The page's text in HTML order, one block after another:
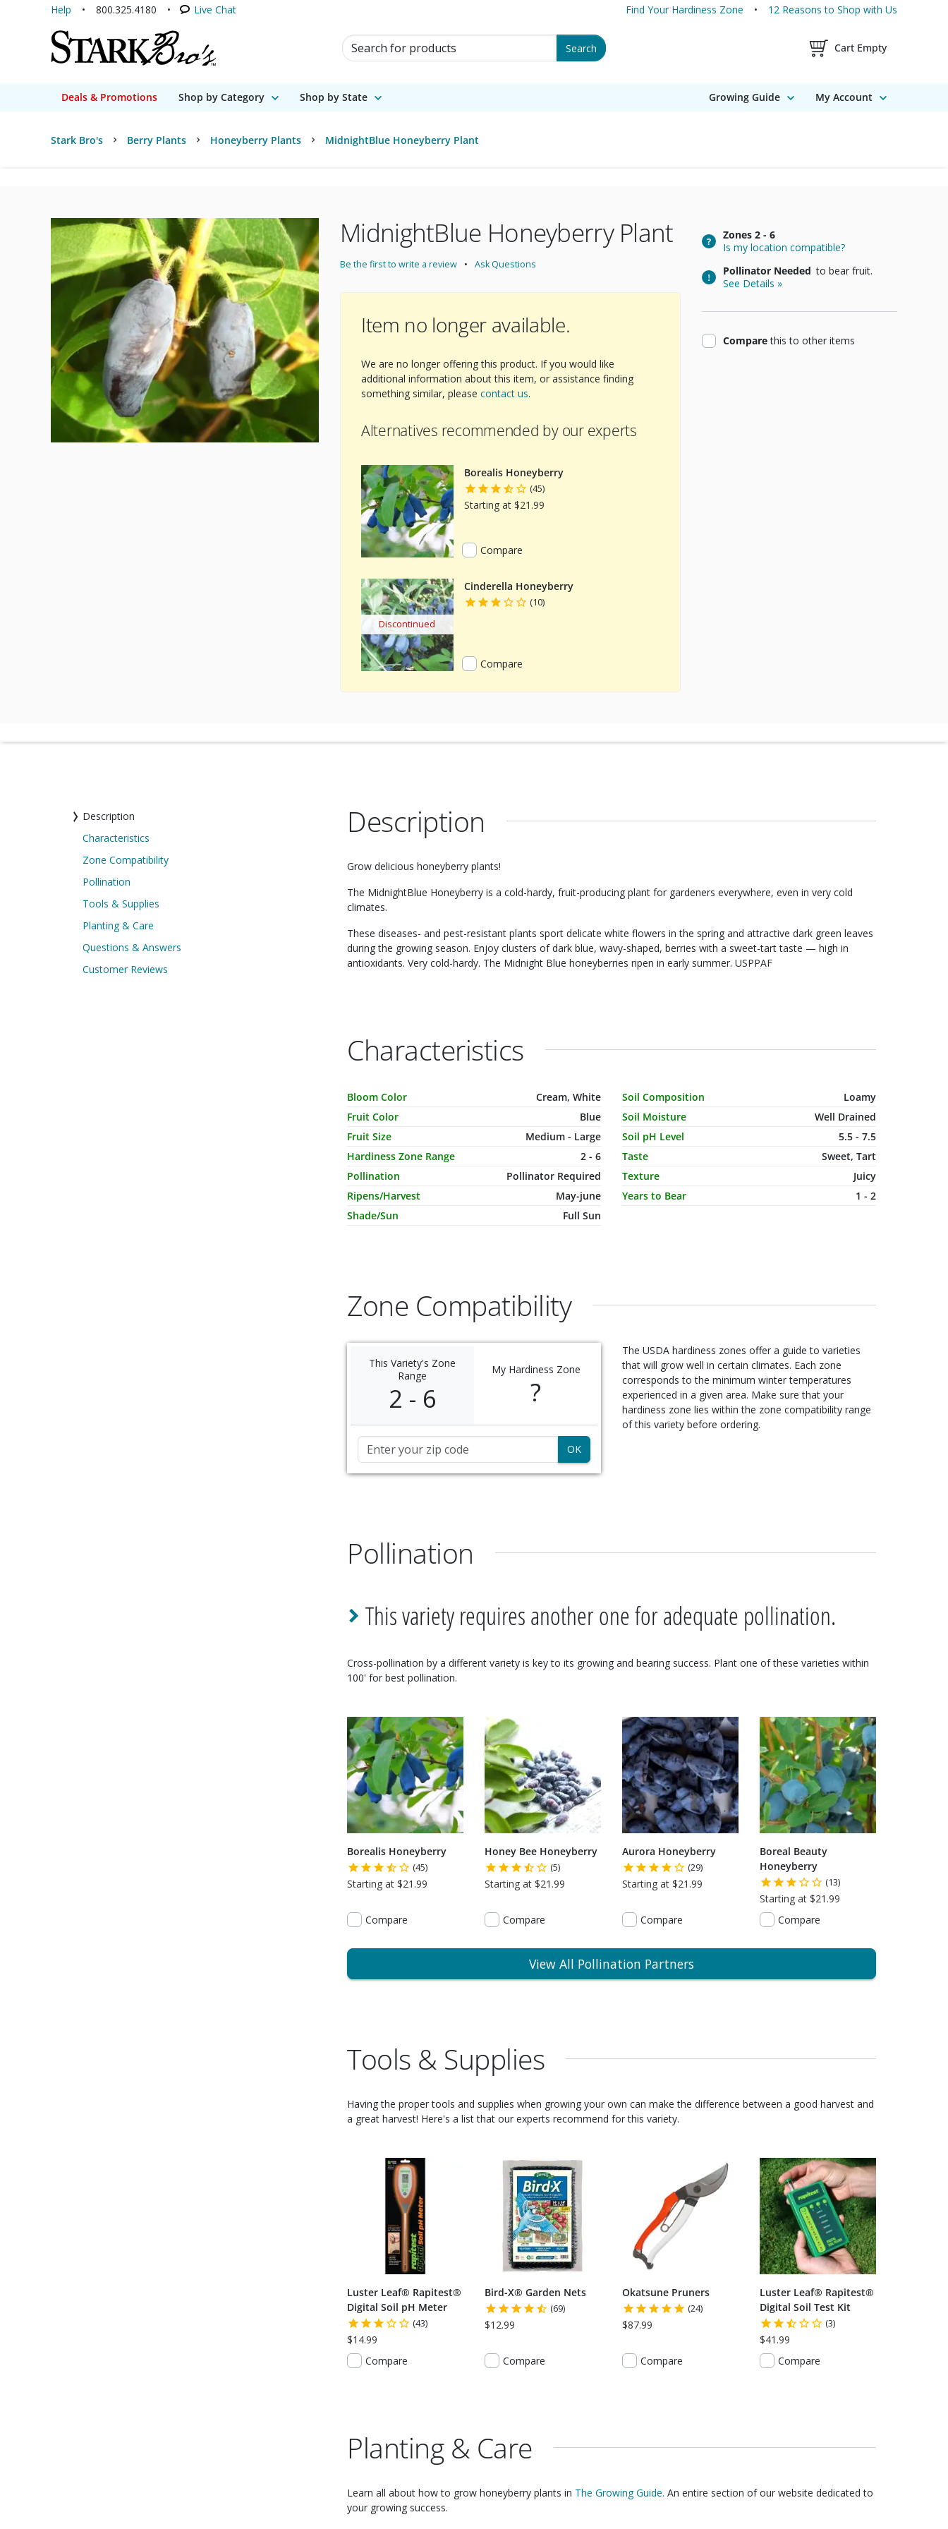
Help 800.325.4180 Live Chat Find Your Hardiness Zone 12 Reasons to Shop with Us
Search for Products Search Shopping Cart
Cart Empty
Deals & Promotions Shop by Category Shop by State Growing Guide My Account
Stark Bro's Berry Plants Honeyberry Plants MidnightBlue Honeyberry Plant
MidnightBlue Honeyberry Plant
Be the first to write a review Ask Questions
Item no longer available.
We are no longer offering this product. If you would like
additional information about this item, or assistance finding
something similar, please contact us.
Alternatives recommended by our experts
Borealis Honeyberry
(45)
Starting at $21.99
Compare
Discontinued
Cinderella Honeyberry
(10)
Compare
Zones 2 - 6
Is my location compatible?
Pollinator Needed to bear fruit.
See Details »
Comparethisproduct
to other items
Description
Characteristics
Zone Compatibility
Pollination
Tools & Supplies
Planting & Care
Questions & Answers
Customer Reviews
Description
Grow delicious honeyberry plants!
The MidnightBlue Honeyberry is a cold-hardy, fruit-producing plant for gardeners everywhere, even in very cold
climates.
These diseases- and pest-resistant plants sport delicate white flowers in the spring and attractive dark green leaves
during the growing season. Enjoy clusters of dark blue, wavy-shaped, berries with a sweet-tart taste — high in
antioxidants. Very cold-hardy. The Midnight Blue honeyberries ripen in early summer. USPPAF
Characteristics
Characteristic Name
Bloom Color
Cream, White
Fruit Color
Blue
Fruit Size
Medium - Large
Hardiness Zone Range
2 - 6
Pollination
Pollinator Required
Ripens/Harvest
May-june
Shade/Sun
Full Sun
Characteristic Name
Soil Composition
Loamy
Soil Moisture
Well Drained
Soil pH Level
5.5 - 7.5
Taste
Sweet, Tart
Texture
Juicy
Years to Bear
1 - 2
Zone Compatibility
This Variety's Zone
Range
2 - 6
My Hardiness Zone
?
Zip Code
The USDA hardiness zones offer a guide to varieties
that will grow well in certain climates. Each zone
corresponds to the minimum winter temperatures
experienced in a given area. Make sure that your
hardiness zone lies within the zone compatibility range
of this variety before ordering.
Pollination
This variety requires another one for adequate pollination.
Cross-pollination by a different variety is key to its growing and bearing success. Plant one of these varieties within
100' for best pollination.
Borealis Honeyberry
(45)
Starting at $21.99
Compare
Honey Bee Honeyberry
(5)
Starting at $21.99
Compare
Aurora Honeyberry
(29)
Starting at $21.99
Compare
Boreal Beauty
Honeyberry
(13)
Starting at $21.99
Compare
View All Pollination Partners
Tools & Supplies
Having the proper tools and supplies when growing your own can make the difference between a good harvest and
a great harvest! Here's a list that our experts recommend for this variety.
Luster Leaf® Rapitest®
Digital Soil pH Meter
(43)
$14.99
Compare
Bird-X® Garden Nets
(69)
$12.99
Compare
Okatsune Pruners
(24)
$87.99
Compare
Luster Leaf® Rapitest®
Digital Soil Test Kit
(3)
$41.99
Compare
Planting & Care
Learn all about how to grow honeyberry plants in The Growing Guide. An entire section of our website dedicated to
your growing success.